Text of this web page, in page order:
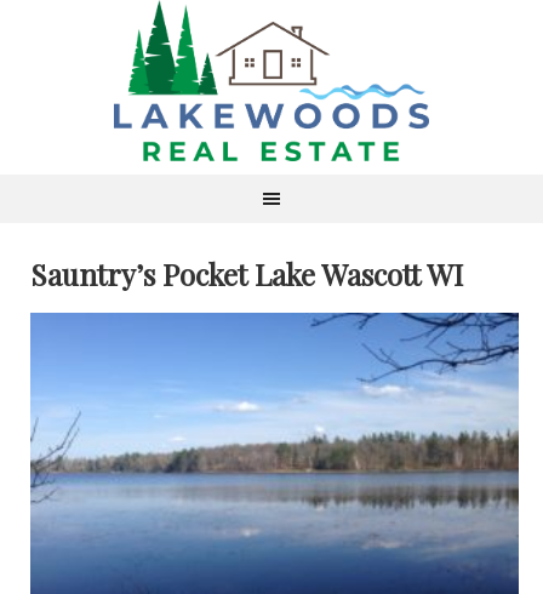
Sauntry’s Pocket Lake Wascott WI